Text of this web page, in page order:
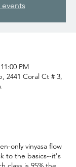
PM
2441 Coral Ct # 3,
only vinyasa flow
to the basics--it's